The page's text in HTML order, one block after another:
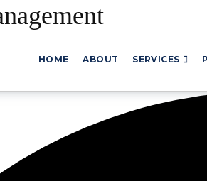
HOME ABOUT SERVICES